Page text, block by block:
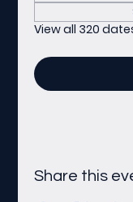
View all 320
Share this